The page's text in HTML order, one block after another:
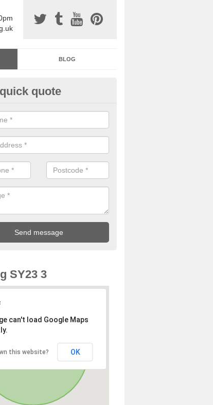
BLOG
Sports Surfacing in
sports halls are great for a number of facilities that are
surfaces.
quote
SY23 3
can't load Google Maps
this website? OK